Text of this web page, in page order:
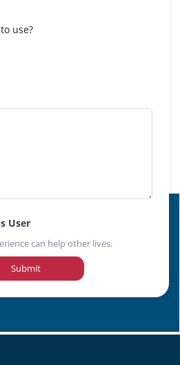
use?
User
can help other lives.
Submit